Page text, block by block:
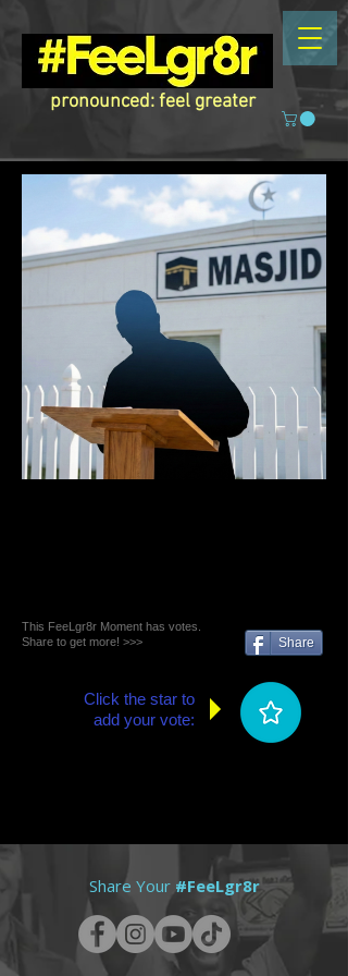
pronounced: feel greater
This FeeLgr8r Moment has votes.
Share to get more! >>>
Share
Click the star to
add your vote:
Share Your #FeeLgr8r